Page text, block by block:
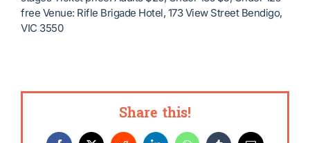
free Venue: Rifle Brigade Hotel, 173 View Street Bendigo,
VIC 3550
Share this!